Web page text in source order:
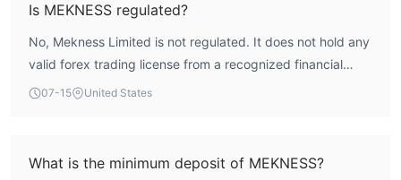
for 5-10 years, the lack of regulation introduces significant
uncertainty regarding fund safety.
Is MEKNESS regulated?
No, Mekness Limited is not regulated. It does not hold any
valid forex trading license from a recognized financial
regulator. The company is registered in Saint Lucia, but
and license indices, confirming its unregulated status.
07-15 United States
What is the minimum deposit of MEKNESS?